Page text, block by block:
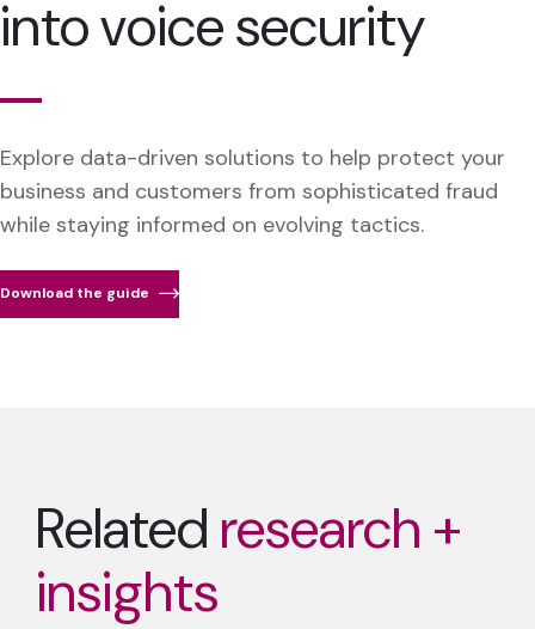
into voice security
Explore data-driven solutions to help protect your
business and customers from sophisticated fraud
while staying informed on evolving tactics.
Download the guide
Related research +
insights